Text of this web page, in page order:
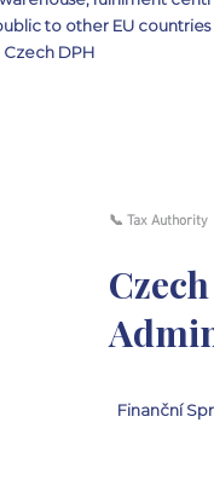
to other EU countries
DPH
📞 Tax Authority
Finanční